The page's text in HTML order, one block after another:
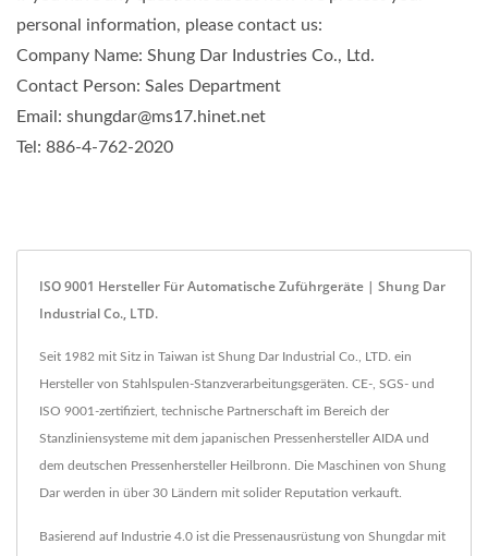
personal information, please contact us:
Company Name: Shung Dar Industries Co., Ltd.
Contact Person: Sales Department
Email: shungdar@ms17.hinet.net
Tel: 886-4-762-2020
ISO 9001 Hersteller Für Automatische Zuführgeräte | Shung Dar
Industrial Co., LTD.
Seit 1982 mit Sitz in Taiwan ist Shung Dar Industrial Co., LTD. ein
Hersteller von Stahlspulen-Stanzverarbeitungsgeräten. CE-, SGS- und
ISO 9001-zertifiziert, technische Partnerschaft im Bereich der
Stanzliniensysteme mit dem japanischen Pressenhersteller AIDA und
dem deutschen Pressenhersteller Heilbronn. Die Maschinen von Shung
Dar werden in über 30 Ländern mit solider Reputation verkauft.
Basierend auf Industrie 4.0 ist die Pressenausrüstung von Shungdar mit